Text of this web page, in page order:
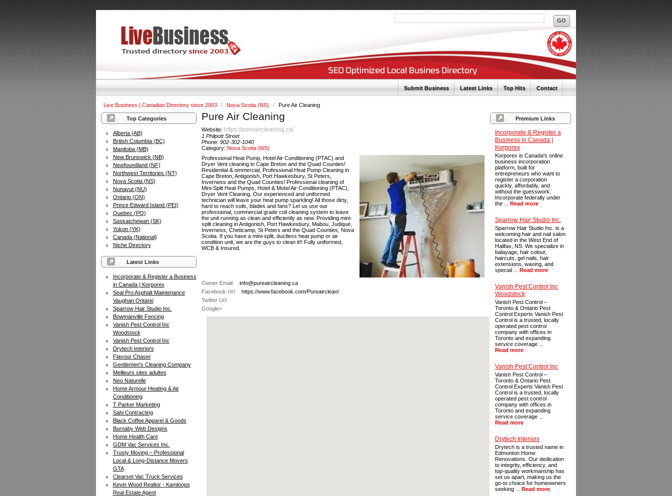
Submit Business Latest Links Top Hits Contact
Live Business | Canadian Directory since 2003 / Nova Scotia (NS) / Pure Air Cleaning
Top Categories
Alberta (AB)
British Columbia (BC)
Manitoba (MB)
New Brunswick (NB)
Newfoundland (NF)
Northwest Territories (NT)
Nova Scotia (NS)
Nunavut (NU)
Ontario (ON)
Prince Edward Island (PEI)
Quebec (PQ)
Saskatchewan (SK)
Yukon (YK)
Canada (National)
Niche Directory
Latest Links
Incorporate & Register a Business
in Canada | Korporex
Seal Pro Asphalt Maintenance
Vaughan Ontario
Sparrow Hair Studio Inc.
Bowmanville Fencing
Vanish Pest Control Inc
Woodstock
Vanish Pest Control Inc
Drytech Interiors
Flavour Chaser
Gentlemen's Cleaning Company
Meilleurs sites adultes
Neo Naturelle
Home Armour Heating & Air
Conditioning
T Parker Marketing
Sahi Contracting
Black Coffee Apparel & Goods
Burnaby Web Designs
Home Health Care
GDM Vac Services Inc.
Trusty Moving – Professional
Local & Long-Distance Movers
GTA
Clearset Vac Truck Services
Kevin Wood Realtor - Kamloops
Real Estate Agent
Premium Links
Incorporate & Register a
Business in Canada |
Korporex
Korporex is Canada's online
business incorporation
platform, built for
entrepreneurs who want to
register a corporation
quickly, affordably, and
without the guesswork.
Incorporate federally under
the ... Read more
Sparrow Hair Studio Inc.
Sparrow Hair Studio Inc. is a
welcoming hair and nail salon
located in the West End of
Halifax, NS. We specialize in
balayage, hair colour,
haircuts, gel nails, hair
extensions, waxing, and
special ... Read more
Vanish Pest Control Inc
Woodstock
Vanish Pest Control –
Toronto & Ontario Pest
Control Experts Vanish Pest
Control is a trusted, locally
operated pest control
company with offices in
Toronto and expanding
service coverage ...
Read more
Vanish Pest Control Inc
Vanish Pest Control –
Toronto & Ontario Pest
Control Experts Vanish Pest
Control is a trusted, locally
operated pest control
company with offices in
Toronto and expanding
service coverage ...
Read more
Drytech Interiors
Drytech is a trusted name in
Edmonton Home
Renovations. Our dedication
to integrity, efficiency, and
top-quality workmanship has
set us apart, making us the
go-to choice for homeowners
seeking ... Read more
Pure Air Cleaning
Website: https://pureaircleaning.ca/
1 Philpott Street
Phone:902-302-1040
Category:Nova Scotia (NS)
Professional Heat Pump, Hotel Air Conditioning (PTAC) and
Dryer Vent cleaning in Cape Breton and the Quad Counties!
Residential & ommercial, Professional Heat Pump Cleaning in
Cape Breton, Antigonish, Port Hawkesbury, St Peters,
Inverness and the Quad Counties! Professional cleaning of
Mini-Split Heat Pumps, Hotel & Motel Air Conditioning (PTAC),
Dryer Vent Cleaning. Our experienced and uniformed
technician will leave your heat pump sparkling! All those dirty,
hard to reach coils, blades and fans? Let us use our
professional, commercial grade coil cleaning system to leave
the unit running as clean and efficiently as new. Providing mini-
split cleaning in Antigonish, Port Hawkesbury, Mabou, Judique,
Inverness, Cheticamp, St Peters and the Quad Counties, Nova
Scotia. If you have a mini-split, ductless heat pump or air
condition unit, we are the guys to clean it!! Fully uniformed,
WCB & Insured.
Owner Email:
info@pureaircleaning.ca
Facebook Url:
https://www.facebook.com/Pureairclean/
Twitter Url:
Google+: